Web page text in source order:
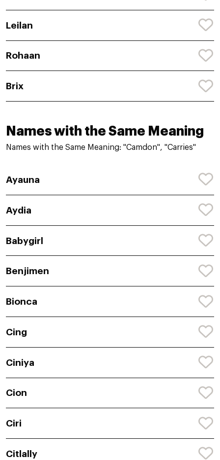
Leilan
Rohaan
Brix
Names with the Same Meaning
Names with the Same Meaning: "Camdon", "Carries"
Ayauna
Aydia
Babygirl
Benjimen
Bionca
Cing
Ciniya
Cion
Ciri
Citlally